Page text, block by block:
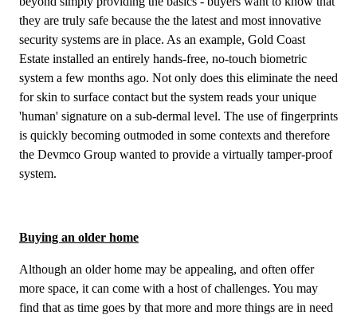
they are truly safe because the the latest and most innovative
security systems are in place. As an example, Gold Coast
Estate installed an entirely hands-free, no-touch biometric
system a few months ago. Not only does this eliminate the need
for skin to surface contact but the system reads your unique
'human' signature on a sub-dermal level. The use of fingerprints
is quickly becoming outmoded in some contexts and therefore
the Devmco Group wanted to provide a virtually tamper-proof
system.
Buying an older home
Although an older home may be appealing, and often offer
more space, it can come with a host of challenges. You may
find that as time goes by that more and more things are in need